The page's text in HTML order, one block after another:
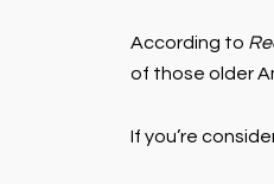
According to
of those older
If you’re